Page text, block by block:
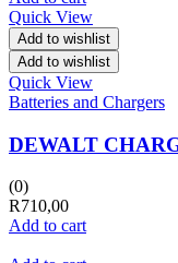
Quick View
Add to wishlist
Add to wishlist
Quick View
Batteries and Chargers
DEWALT
(0)
R710,00
Add to cart